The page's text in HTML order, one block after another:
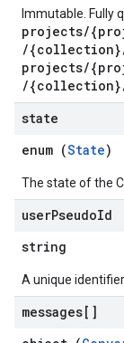
Immutable. Fully
projects/
/{collection}/
projects/
/{collection}/
state
enum (State)
The state of the
userPseudoId
string
A unique
messages[]